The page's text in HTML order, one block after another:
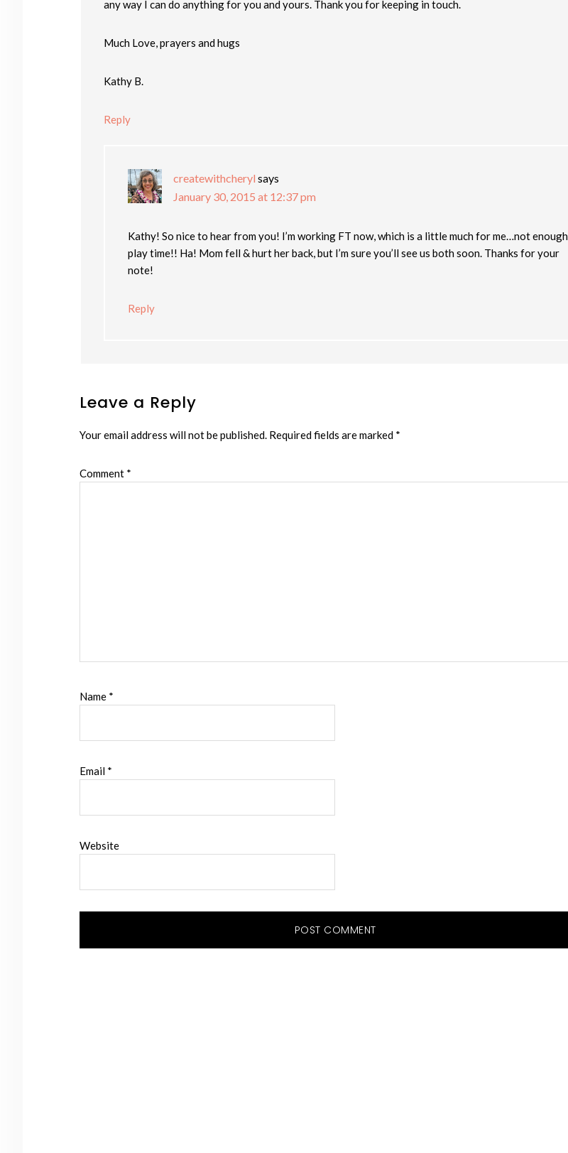
any way I can do anything for you and yours. Thank you for keeping in touch.
Much Love, prayers and hugs
Kathy B.
Reply
createwithcheryl says
January 30, 2015 at 12:37 pm
Kathy! So nice to hear from you! I’m working FT now, which is a little much for me…not enough
play time!! Ha! Mom fell & hurt her back, but I’m sure you’ll see us both soon. Thanks for your
note!
Reply
Leave a Reply
Your email address will not be published. Required fields are marked *
Comment *
Name *
Email *
Website